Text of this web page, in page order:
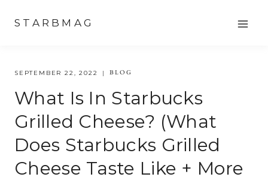
content
STARBMAG
SEPTEMBER 22, 2022 BLOG
What Is In Starbucks
Grilled Cheese? (what
Does Starbucks Grilled
Cheese Taste Like + More